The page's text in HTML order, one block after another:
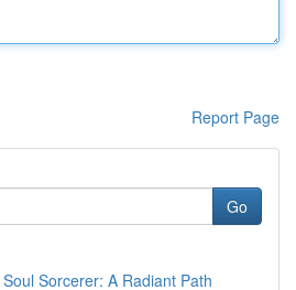
Report Page
Go
Sorcerer: A Radiant Path